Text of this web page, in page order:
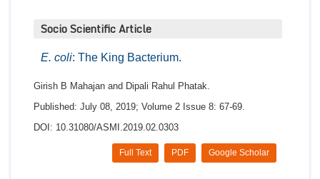
Socio Scientific Article
E. coli: The King Bacterium.
Girish B Mahajan and Dipali Rahul Phatak.
Published: July 08, 2019; Volume 2 Issue 8: 67-69.
DOI: 10.31080/ASMI.2019.02.0303
Google Scholar
PDF
Full Text